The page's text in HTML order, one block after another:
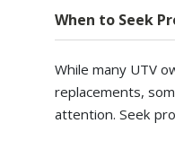
When to Seek
While many UTV
replacements,
attention. Seek